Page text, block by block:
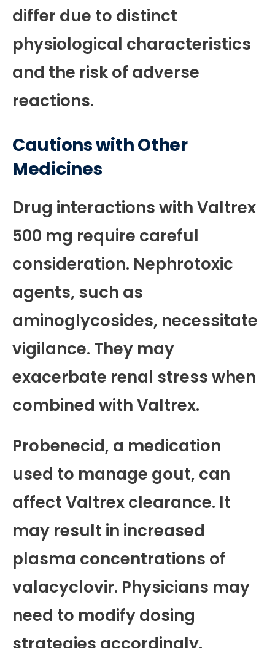
differ due to distinct
physiological characteristics
and the risk of adverse
reactions.
Cautions with Other
Medicines
Drug interactions with Valtrex
500 mg require careful
consideration. Nephrotoxic
agents, such as
aminoglycosides, necessitate
vigilance. They may
exacerbate renal stress when
combined with Valtrex.
Probenecid, a medication
used to manage gout, can
affect Valtrex clearance. It
may result in increased
plasma concentrations of
valacyclovir. Physicians may
need to modify dosing